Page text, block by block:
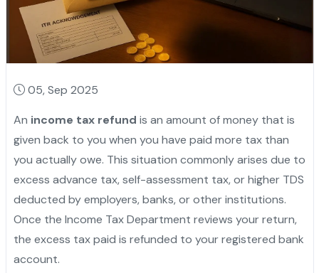
05, Sep 2025
An income tax refund is an amount of money that is
given back to you when you have paid more tax than
you actually owe. This situation commonly arises due to
excess advance tax, self-assessment tax, or higher TDS
deducted by employers, banks, or other institutions.
Once the Income Tax Department reviews your return,
the excess tax paid is refunded to your registered bank
account.